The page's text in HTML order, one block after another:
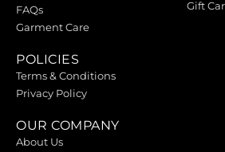
FAQs
Garment Care
POLICIES
Terms & Conditions
Privacy Policy
Gift
OUR COMPANY
About Us